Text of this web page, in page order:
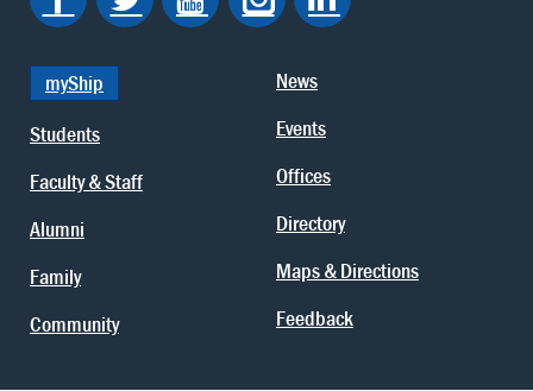
myShip
Students
Faculty & Staff
Alumni
Family
Community
News
Events
Offices
Directory
Maps & Directions
Feedback